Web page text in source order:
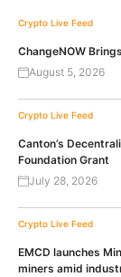
Crypto Live Feed
ChangeNOW
August 5, 2026
Crypto Live Feed
Canton’s
Foundation Grant
July 28, 2026
Crypto Live Feed
EMCD launches
miners amid